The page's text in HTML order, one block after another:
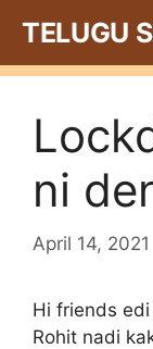
content
TELUGU
ni
April 14, 2021
Hi friends
Rohit nadi